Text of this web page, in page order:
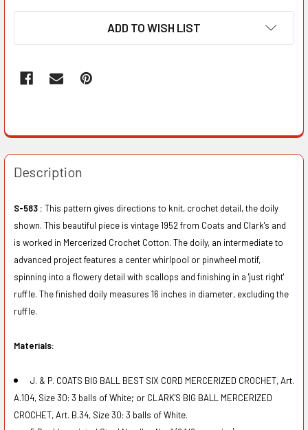
ADD TO WISH LIST
Description
S-583 : This pattern gives directions to knit, crochet detail, the doily
shown. This beautiful piece is vintage 1952 from Coats and Clark's and
is worked in Mercerized Crochet Cotton. The doily, an intermediate to
advanced project features a center whirlpool or pinwheel motif,
spinning into a flowery detail with scallops and finishing in a 'just right'
ruffle. The finished doily measures 16 inches in diameter, excluding the
ruffle.
Materials:
J. & P. COATS BIG BALL BEST SIX CORD MERCERIZED CROCHET, Art.
A.104, Size 30: 3 balls of White; or CLARK'S BIG BALL MERCERIZED
CROCHET, Art. B.34, Size 30: 3 balls of White.